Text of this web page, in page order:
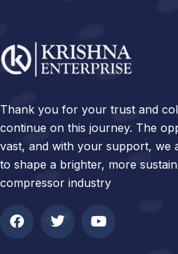
Thank you for your trust and
continue on this journey. The
vast, and with your support, we
to shape a brighter, more
compressor industry